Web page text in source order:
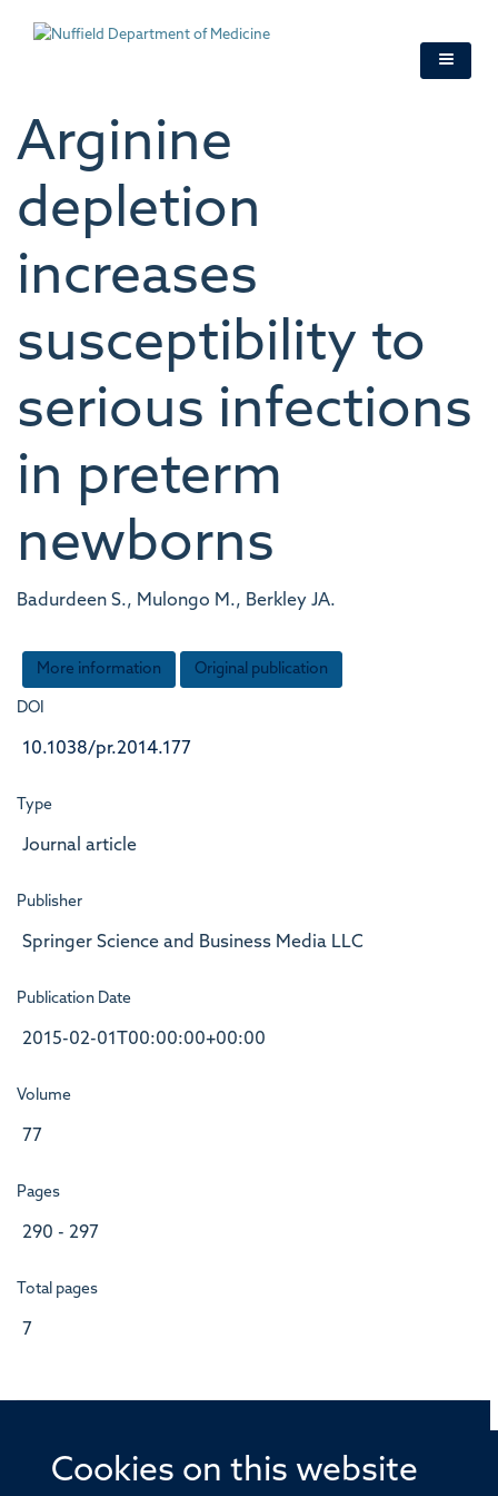
Cookies on this website
Arginine
depletion
increases
susceptibility to
serious infections
in preterm
newborns
Badurdeen S., Mulongo M., Berkley JA.
More information Original publication
DOI
10.1038/pr.2014.177
Type
Journal article
Publisher
Springer Science and Business Media LLC
Publication Date
2015-02-01T00:00:00+00:00
Volume
77
Pages
290 - 297
Total pages
7
© 2026 Offices of the Nuffield Professor of Medicine,